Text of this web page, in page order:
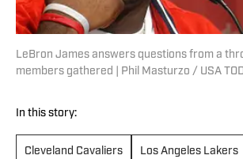
LeBron James answers questions from a
members gathered | Phil Masturzo / USA
In this story:
Cleveland Cavaliers Los Angeles Lakers